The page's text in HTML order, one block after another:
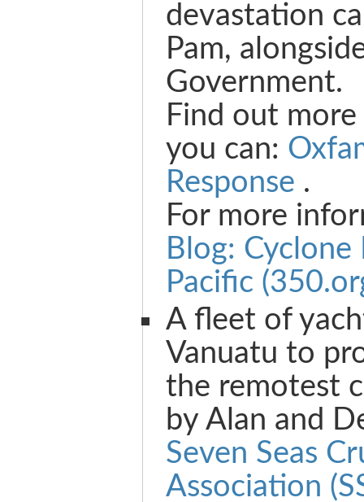
devastation
Pam,
Government.
Find out
you can:
Response .
For more
Blog: Cyclone
Pacific
A fleet of
Vanuatu to
the remotest
by Alan and
Seven Seas
Association